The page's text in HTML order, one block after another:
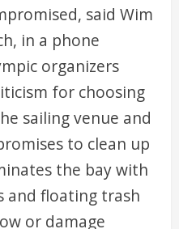
said Wim
in a phone
organizers
for choosing
sailing venue and
to clean up
the bay with
and floating trash
or damage